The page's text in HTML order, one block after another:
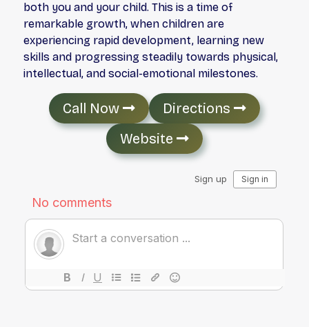
both you and your child. This is a time of
remarkable growth, when children are
experiencing rapid development, learning new
skills and progressing steadily towards physical,
intellectual, and social-emotional milestones.
Call Now
Directions
Website